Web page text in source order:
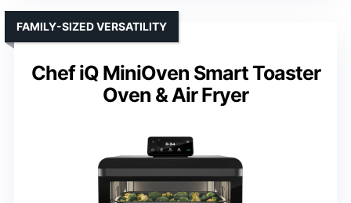
Chef iQ MiniOven Smart Toaster
Oven & Air Fryer
FAMILY-SIZED VERSATILITY